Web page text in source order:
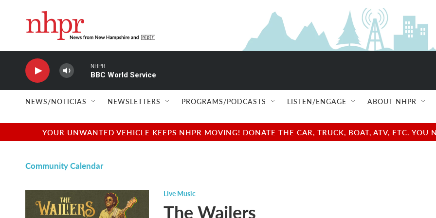
NHPR
BBC World Service
NEWS/NOTICIAS NEWSLETTERS PROGRAMS/PODCASTS LISTEN/ENGAGE ABOUT NHPR
YOUR UNWANTED VEHICLE KEEPS NHPR MOVING! DONATE THE CAR, TRUCK, BOAT, ATV, ETC.
Community Calendar
Live Music
The Wailers